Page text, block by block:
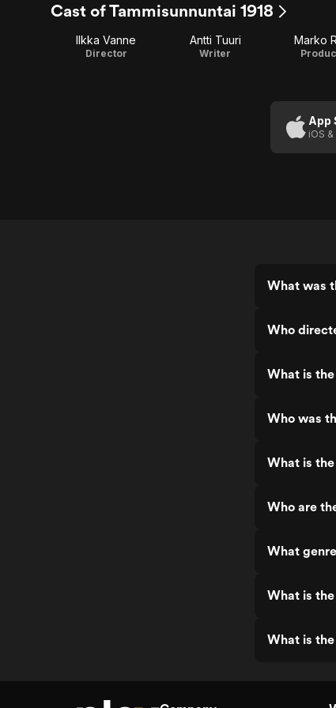
Cast of Tammisunnuntai 1918
Ilkka Vanne
Director
Antti Tuuri
Writer
Marko
App
iOS
What was
Who
What is the
Who was
What is the
Who are
What
What is the
What is